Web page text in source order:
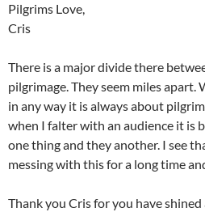
Pilgrims Love,
Cris
There is a major divide there
pilgrimage. They seem miles apart.
in any way it is always about
when I falter with an audience it is
one thing and they another. I see
messing with this for a long time
Thank you Cris for you have